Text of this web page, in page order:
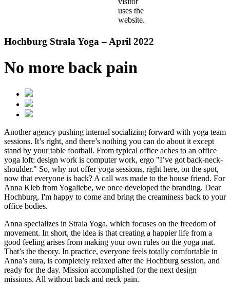
uses the
website.
Hochburg Strala Yoga – April 2022
No more back pain
Another agency pushing internal socializing forward with yoga team
sessions. It’s right, and there’s nothing you can do about it except
stand by your table football. From typical office aches to an office
yoga loft: design work is computer work, ergo "I’ve got back-neck-
shoulder." So, why not offer yoga sessions, right here, on the spot,
now that everyone is back? A call was made to the house friend. For
Anna Kleb from Yogaliebe, we once developed the branding. Dear
Hochburg, I'm happy to come and bring the creaminess back to your
office bodies.
Anna specializes in Strala Yoga, which focuses on the freedom of
movement. In short, the idea is that creating a happier life from a
good feeling arises from making your own rules on the yoga mat.
That’s the theory. In practice, everyone feels totally comfortable in
Anna’s aura, is completely relaxed after the Hochburg session, and
ready for the day. Mission accomplished for the next design
missions. All without back and neck pain.